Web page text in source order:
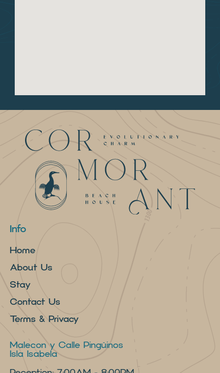
Malecon y Calle Pingüinos
Isla Isabela
Info
Home
About Us
Stay
Contact Us
Terms & Privacy